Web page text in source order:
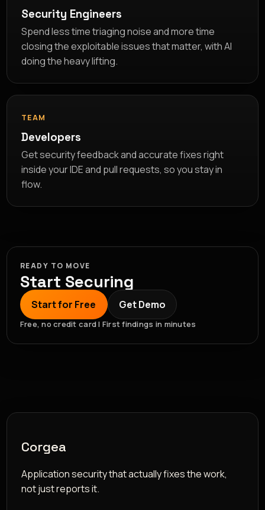
Security Engineers
Spend less time triaging noise and more time
closing the exploitable issues that matter, with AI
doing the heavy lifting.
TEAM
Developers
Get security feedback and accurate fixes right
inside your IDE and pull requests, so you stay in
flow.
READY TO MOVE
Start Securing
Start for Free Get Demo
Free, no credit card | First findings in minutes
Corgea
Application security that actually fixes the work,
not just reports it.